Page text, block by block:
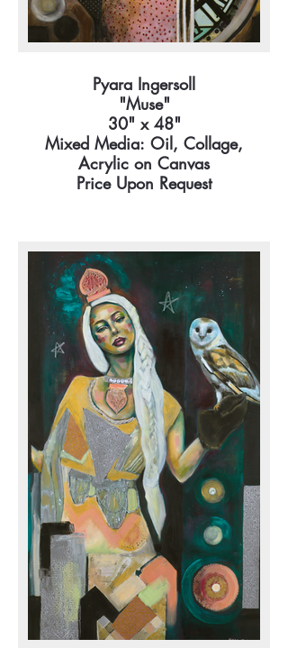
Pyara Ingersoll
"Muse"
30" x 48"
Mixed Media: Oil, Collage,
Acrylic on Canvas
Price Upon Request